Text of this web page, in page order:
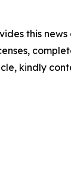
this
kindly